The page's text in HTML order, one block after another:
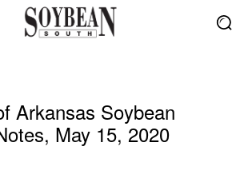
Arkansas Soybean
May 15, 2020